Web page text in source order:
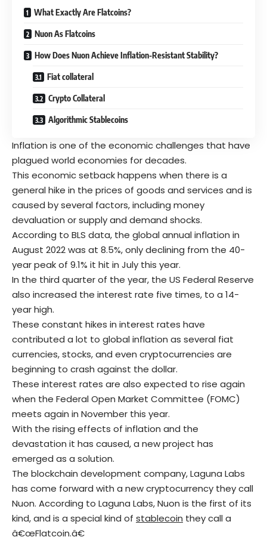
What Exactly Are Flatcoins?
Nuon As Flatcoins
How Does Nuon Achieve Inflation-Resistant Stability?
Fiat collateral
Crypto Collateral
Algorithmic Stablecoins
Inflation is one of the economic challenges that have
plagued world economies for decades.
This economic setback happens when there is a
general hike in the prices of goods and services and is
caused by several factors, including money
devaluation or supply and demand shocks.
According to BLS data, the global annual inflation in
August 2022 was at 8.5%, only declining from the 40-
year peak of 9.1% it hit in July this year.
In the third quarter of the year, the US Federal Reserve
also increased the interest rate five times, to a 14-
year high.
These constant hikes in interest rates have
contributed a lot to global inflation as several fiat
currencies, stocks, and even cryptocurrencies are
beginning to crash against the dollar.
These interest rates are also expected to rise again
when the Federal Open Market Committee (FOMC)
meets again in November this year.
With the rising effects of inflation and the
devastation it has caused, a new project has
emerged as a solution.
The blockchain development company, Laguna Labs
has come forward with a new cryptocurrency they call
Nuon. According to Laguna Labs, Nuon is the first of its
kind, and is a special kind of stablecoin they call a
â€œFlatcoin.â€